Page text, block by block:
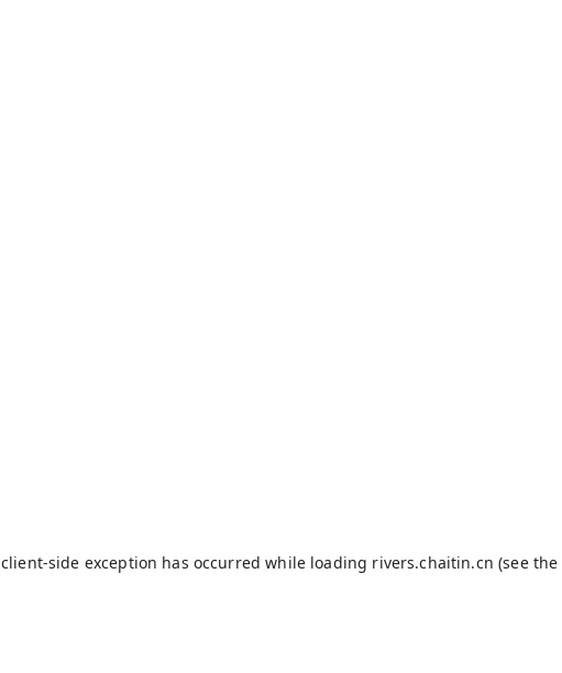
client-side exception has occurred while loading rivers.chaitin.cn (see the